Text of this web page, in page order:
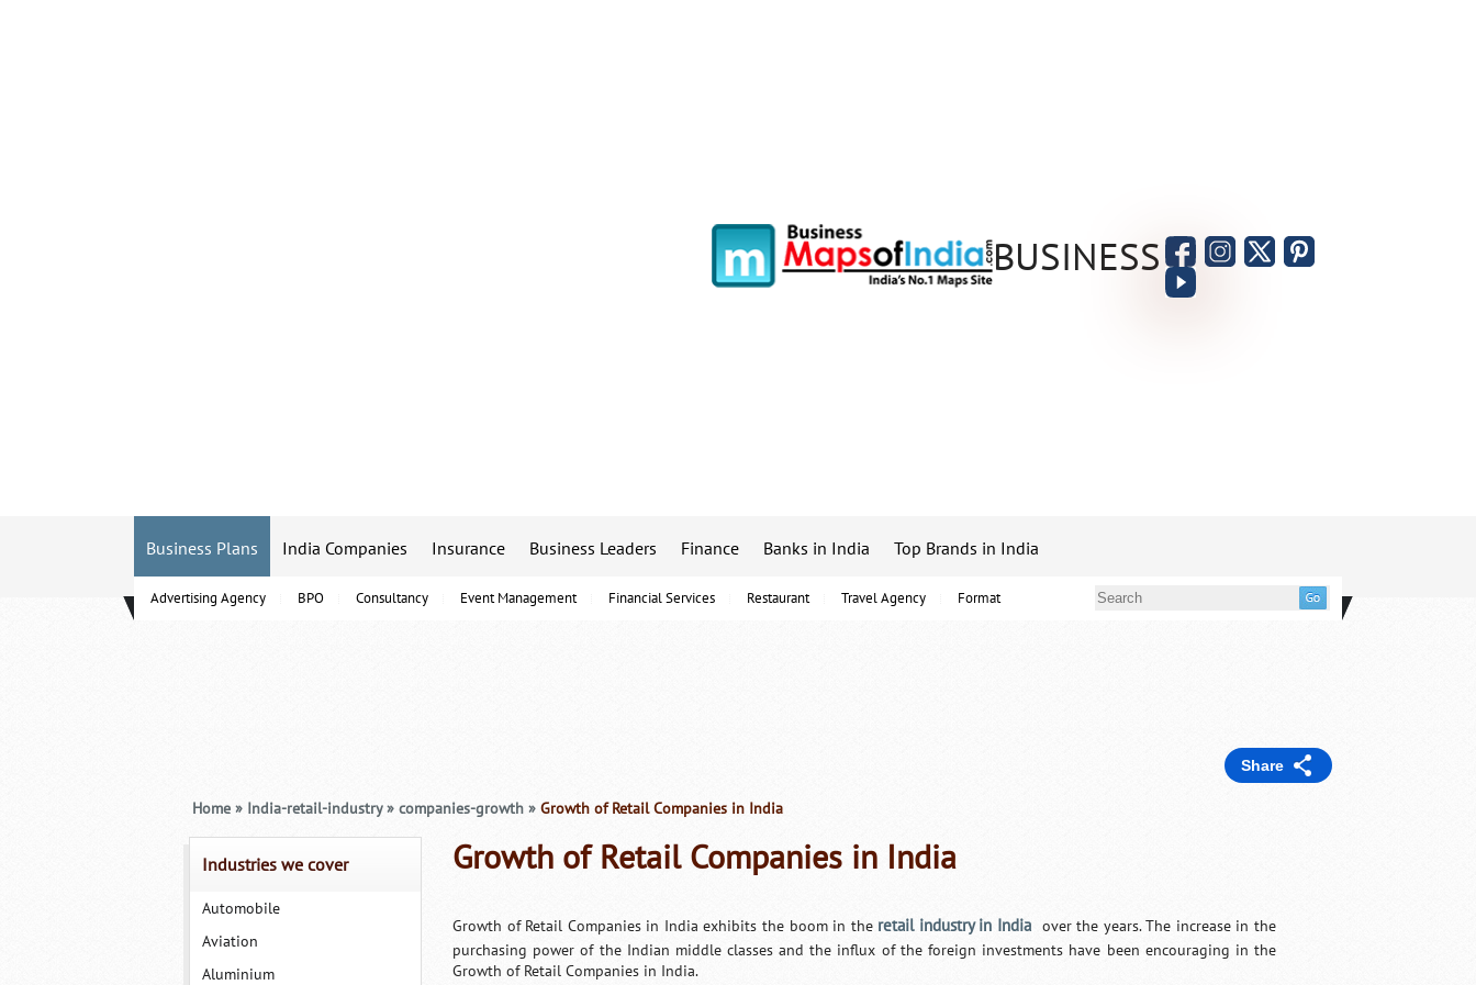
BUSINESS
Business Plans
Advertising Agency BPO Consultancy Event Management Financial Services Restaurant Travel Agency Format
India Companies Insurance Business Leaders Finance Banks in India Top Brands in India
Share
Industries we cover
Automobile
Aviation
Aluminium
Home » India-retail-industry » companies-growth » Growth of Retail Companies in India
Growth of Retail Companies in India
Growth of Retail Companies in India exhibits the boom in the retail industry in India over the years. The increase in the
purchasing power of the Indian middle classes and the influx of the foreign investments have been encouraging in the
Growth of Retail Companies in India.